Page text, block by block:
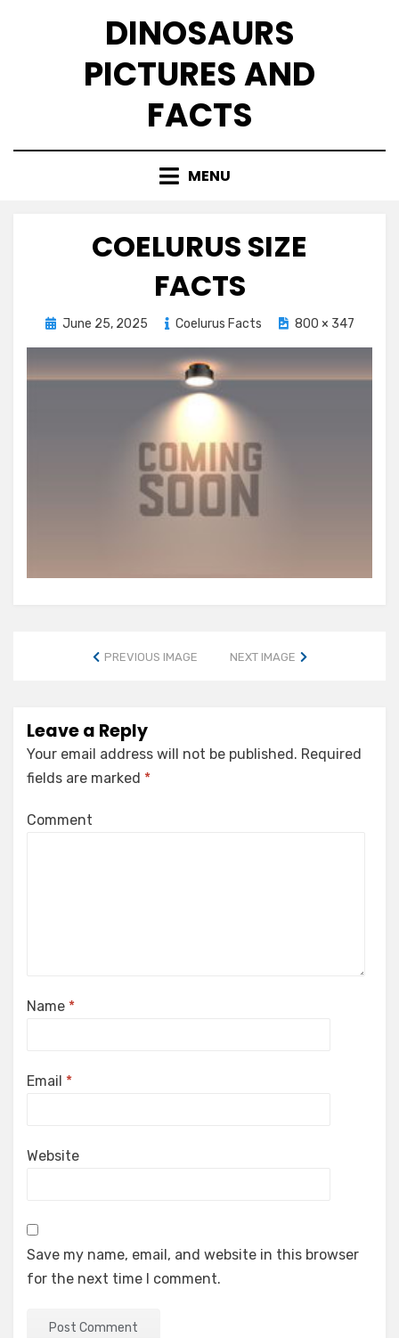
DINOSAURS
PICTURES AND
FACTS
MENU
COELURUS SIZE
FACTS
Posted
June 25, 2025 Coelurus Facts 800 × 347
PREVIOUS IMAGE NEXT IMAGE
Leave a Reply
Your email address will not be published. Required
fields are marked *
Comment
Name *
Email *
Website
Save my name, email, and website in this browser
for the next time I comment.